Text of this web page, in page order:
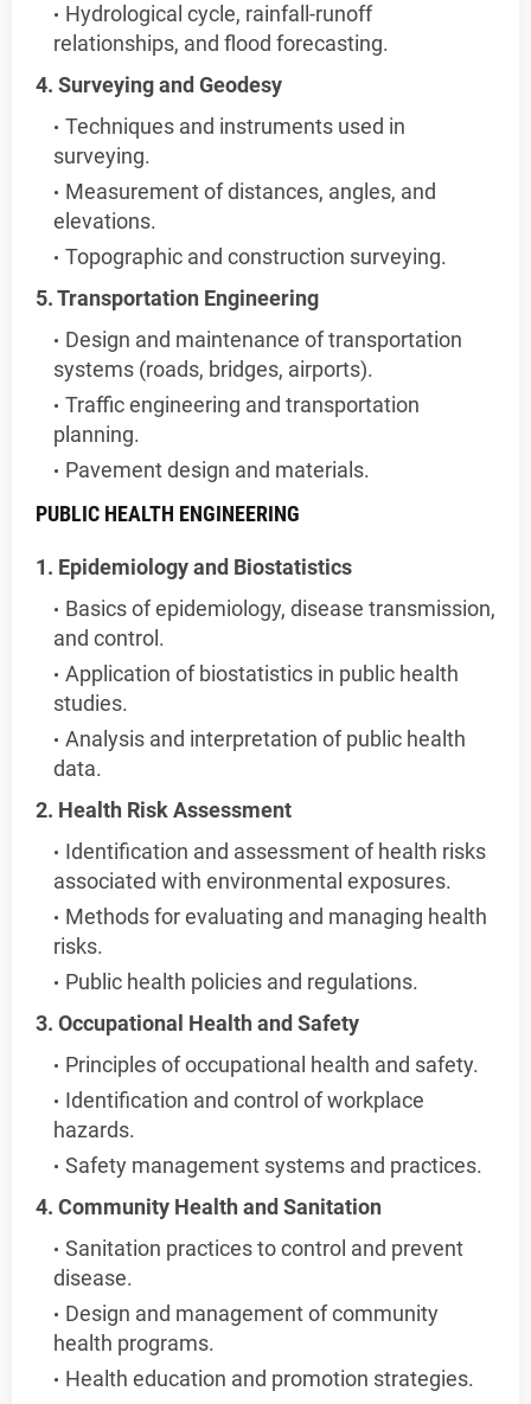
Hydrological cycle, rainfall-runoff
relationships, and flood forecasting.
4. Surveying and Geodesy
Techniques and instruments used in
surveying.
Measurement of distances, angles, and
elevations.
Topographic and construction surveying.
5. Transportation Engineering
Design and maintenance of transportation
systems (roads, bridges, airports).
Traffic engineering and transportation
planning.
Pavement design and materials.
PUBLIC HEALTH ENGINEERING
1. Epidemiology and Biostatistics
Basics of epidemiology, disease transmission,
and control.
Application of biostatistics in public health
studies.
Analysis and interpretation of public health
data.
2. Health Risk Assessment
Identification and assessment of health risks
associated with environmental exposures.
Methods for evaluating and managing health
risks.
Public health policies and regulations.
3. Occupational Health and Safety
Principles of occupational health and safety.
Identification and control of workplace
hazards.
Safety management systems and practices.
4. Community Health and Sanitation
Sanitation practices to control and prevent
disease.
Design and management of community
health programs.
Health education and promotion strategies.